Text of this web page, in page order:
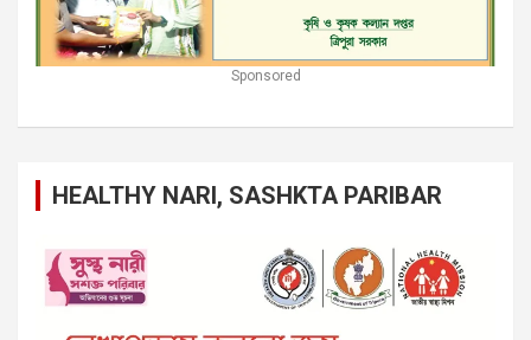
Sponsored
HEALTHY NARI, SASHKTA PARIBAR